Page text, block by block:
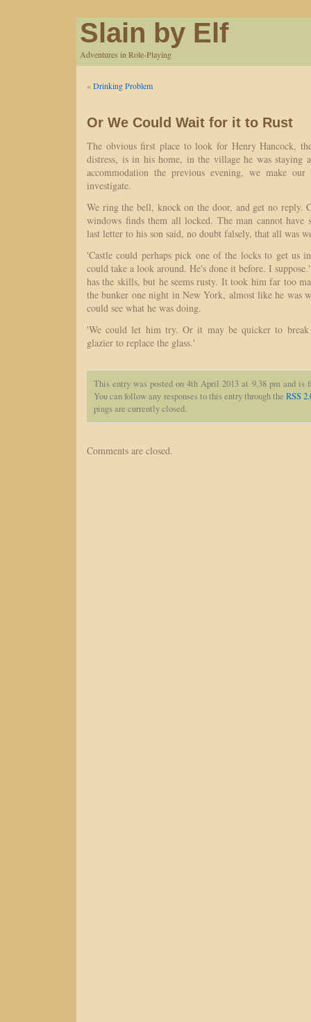
Slain by Elf
Adventures in Role-Playing
«Drinking Problem
Or We Could Wait for it to Rust
The obvious first place to look for Henry Hancock,
distress, is in his home, in the village he was
accommodation the previous evening, we make
investigate.
We ring the bell, knock on the door, and get no reply.
windows finds them all locked. The man cannot have
last letter to his son said, no doubt falsely, that all was
'Castle could perhaps pick one of the locks to get us
could take a look around. He's done it before. I
has the skills, but he seems rusty. It took him far too
the bunker one night in New York, almost like he was
could see what he was doing.
'We could let him try. Or it may be quicker to
glazier to replace the glass.'
This entry was posted on 4th April 2013 at 9.38 pm and is
You can follow any responses to this entry through theRSS
pings are currently closed.
Comments are closed.